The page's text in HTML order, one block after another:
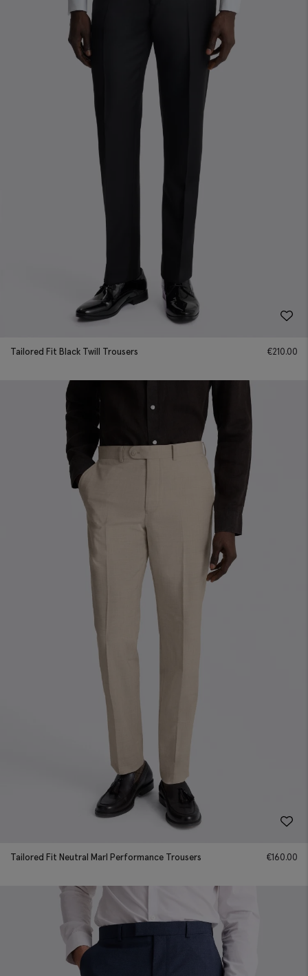
Tailored Fit Black Twill Trousers €210.00
Tailored Fit Neutral Marl Performance Trousers €160.00